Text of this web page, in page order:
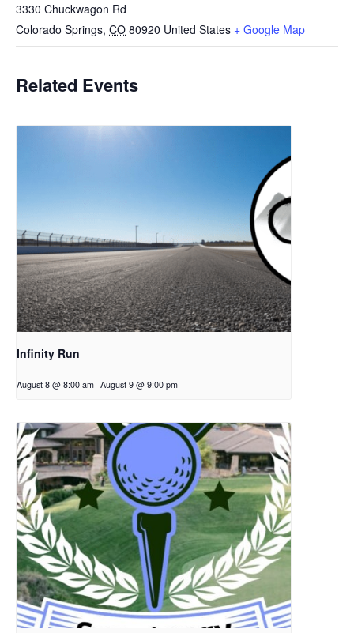
3330 Chuckwagon Rd
Colorado Springs, CO 80920 United States + Google Map
Related Events
Infinity Run
August 8 @ 8:00 am -August 9 @ 9:00 pm